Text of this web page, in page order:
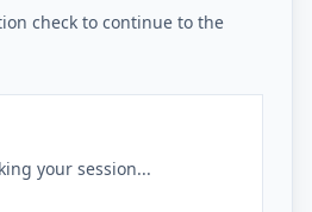
check to continue to the
your session...